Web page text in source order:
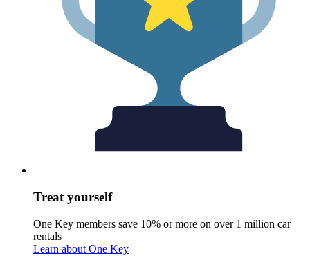
Treat yourself
One Key members save 10% or more on over 1 million car
rentals
Learn about One Key